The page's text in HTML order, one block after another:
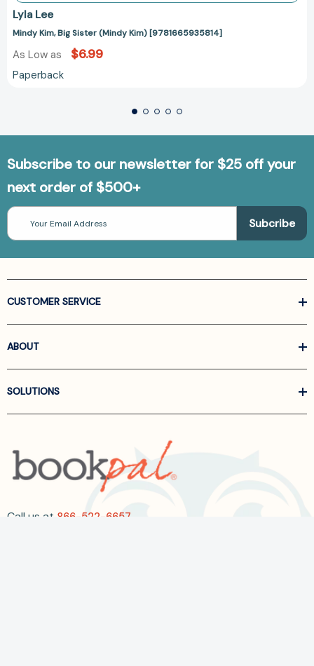
Lyla Lee
Mindy Kim, Big Sister (Mindy Kim) [9781665935814]
As Low as $6.99
Paperback
Subscribe to our newsletter for $25 off your
next order of $500+
Email
Address
CUSTOMER SERVICE
ABOUT
SOLUTIONS
Call us at 866-522-6657